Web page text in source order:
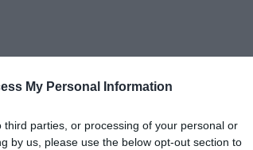
My Personal Information
parties, or processing of your personal or
by us, please use the below opt-out section to